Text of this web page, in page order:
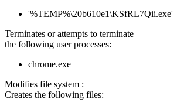
'%TEMP%\20b610e1\KSfRL7Qii.exe'
Terminates or attempts to terminate
the following user processes:
chrome.exe
Modifies file system :
Creates the following files: